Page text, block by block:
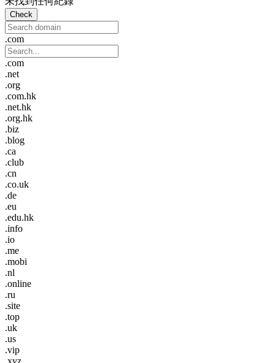
Check
.com
.com
.net
.org
.com.hk
.net.hk
.org.hk
.biz
.blog
.ca
.club
.cn
.co.uk
.de
.eu
.edu.hk
.info
.io
.me
.mobi
.nl
.online
.ru
.site
.top
.uk
.us
.vip
.xyz